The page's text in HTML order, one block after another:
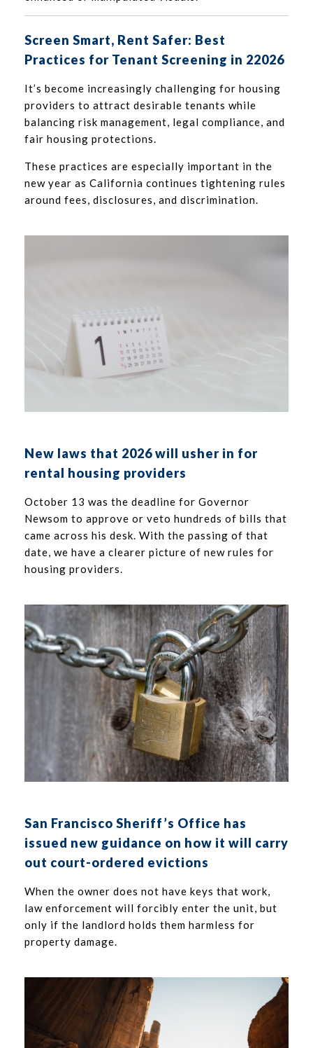
Screen Smart, Rent Safer: Best
Practices for Tenant Screening in 22026
It’s become increasingly challenging for housing
providers to attract desirable tenants while
balancing risk management, legal compliance, and
fair housing protections.
These practices are especially important in the
new year as California continues tightening rules
around fees, disclosures, and discrimination.
New laws that 2026 will usher in for
rental housing providers
October 13 was the deadline for Governor
Newsom to approve or veto hundreds of bills that
came across his desk. With the passing of that
date, we have a clearer picture of new rules for
housing providers.
San Francisco Sheriff’s Office has
issued new guidance on how it will carry
out court-ordered evictions
When the owner does not have keys that work,
law enforcement will forcibly enter the unit, but
only if the landlord holds them harmless for
property damage.